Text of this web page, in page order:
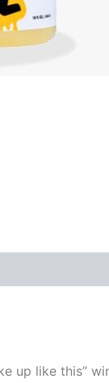
up like this”